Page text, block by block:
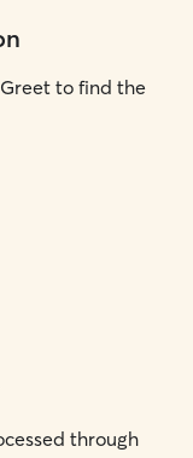
to find the
through